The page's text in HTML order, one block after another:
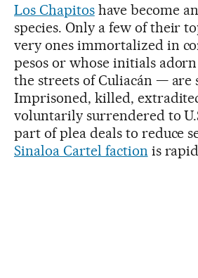
Los Chapitoshave become
species. Only a few of their
very ones immortalized in
pesos or whose initials
the streets of Culiacán — are
Imprisoned, killed,
voluntarily surrendered to
part of plea deals to reduce
Sinaloa Cartel faction is